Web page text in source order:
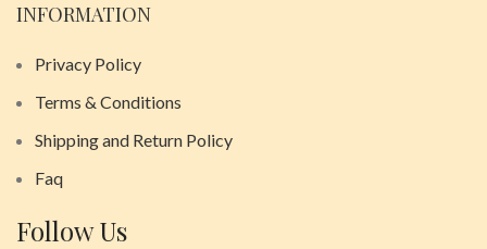
INFORMATION
Privacy Policy
Terms & Conditions
Shipping and Return Policy
Faq
Follow Us